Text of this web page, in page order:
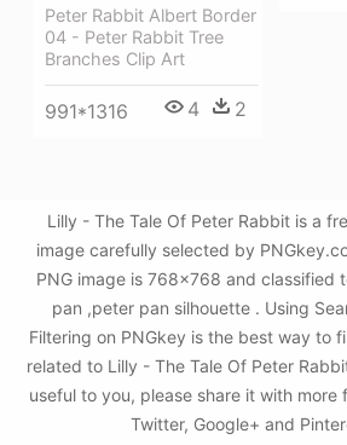
Peter Rabbit Albert Border
04 - Peter Rabbit Tree
Branches Clip Art
991*1316 4 2
Lilly - The Tale Of Peter Rabbit is a
image carefully selected by
PNG image is 768x768 and classified
pan ,peter pan silhouette . Using
Filtering on PNGkey is the best way to
related to Lilly - The Tale Of Peter
useful to you, please share it with more
Twitter, Google+ and